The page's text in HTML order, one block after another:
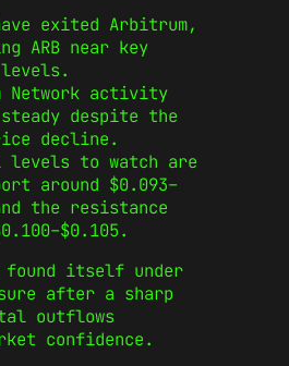
exited Arbitrum,
ARB near key
Network activity
despite the
decline.
to watch are
around $0.093–
the resistance
found itself under
after a sharp
outflows
confidence.